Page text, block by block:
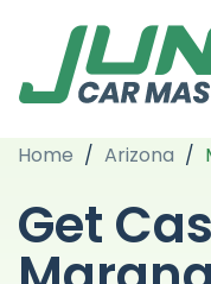
Home / Arizona /
Get